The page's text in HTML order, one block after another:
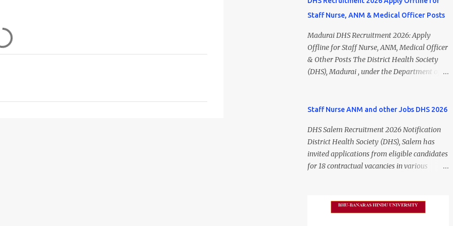
Staff Nurse, ANM & Medical Officer Posts
Madurai DHS Recruitment 2026: Apply
Offline for Staff Nurse, ANM, Medical Officer
& Other Posts The District Health Society
(DHS), Madurai , under the Department of
Madurai DHS Recruitment 2026 Notification
candidates can apply offline for Staff Nurse,
ANM, Medical Officer, Pharmacist, Lab
Technician, Urban Health Manager,
Physiotherapist, Health Inspector,
candidates should submit their completed
Staff Nurse ANM and other Jobs DHS 2026
DHS Salem Recruitment 2026 Notification
District Health Society (DHS), Salem has
invited applications from eligible candidates
for 18 contractual vacancies in various
basis and do not confer any right to
permanent employment. DHS Salem